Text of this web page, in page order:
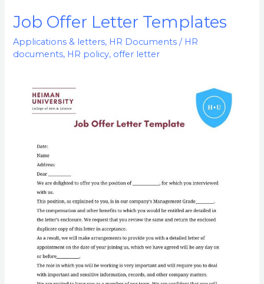
Job Offer Letter Templates
Applications & letters, HR Documents / HR
documents, HR policy, offer letter
Job
Letter